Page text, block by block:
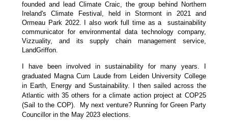
founded and lead Climate Craic, the group behind Northern
Ireland's Climate Festival, held in Stormont in 2021 and
Ormeau Park 2022. I also work full time as a sustainability
communicator for environmental data technology company,
Vizzuality, and its supply chain management service,
LandGriffon.
I have been involved in sustainability for many years. I
graduated Magna Cum Laude from Leiden University College
in Earth, Energy and Sustainability. I then sailed across the
Atlantic with 35 others for a climate action project at COP25
(Sail to the COP). My next venture? Running for Green Party
Councillor in the May 2023 elections.